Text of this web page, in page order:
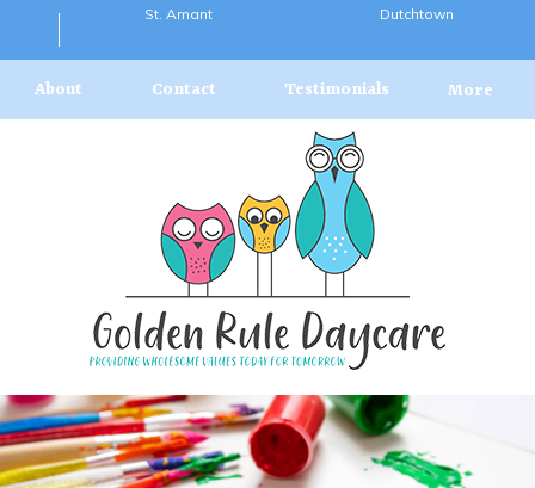
St. Amant Dutchtown
About Contact Testimonials More